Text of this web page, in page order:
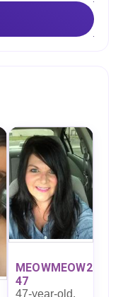
MEOWMEOW27,
47
47-year-old,